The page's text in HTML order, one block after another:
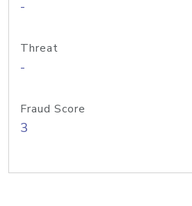
-
Threat
-
Fraud Score
3